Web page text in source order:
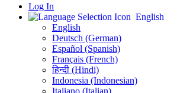
Log In
English
English
Deutsch (German)
Español (Spanish)
Français (French)
हिन्दी (Hindi)
Indonesia (Indonesian)
Italiano (Italian)